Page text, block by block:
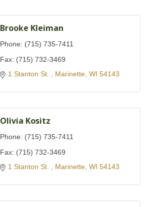
Brooke Kleiman
Phone: (715) 735-7411
Fax: (715) 732-3469
1 Stanton St.
Marinette WI 54143
Olivia Kositz
Phone: (715) 735-7411
Fax: (715) 732-3469
1 Stanton St.
Marinette WI 54143